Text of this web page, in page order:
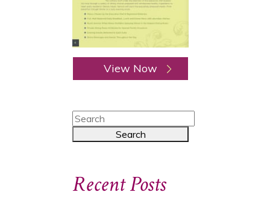
View Now
Recent Posts